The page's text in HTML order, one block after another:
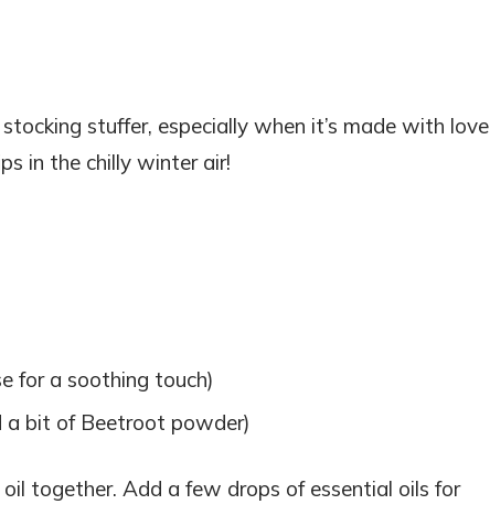
stuffer, especially when it’s made with love
in the chilly winter air!
for a soothing touch)
a bit of Beetroot powder)
together. Add a few drops of essential oils for